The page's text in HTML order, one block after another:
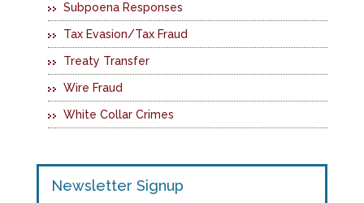
Subpoena Responses
Tax Evasion/Tax Fraud
Treaty Transfer
Wire Fraud
White Collar Crimes
Newsletter Signup